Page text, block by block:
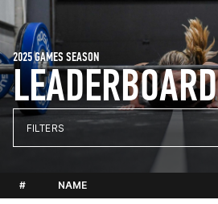
LEADERBOARD
2025 GAMES SEASON
FILTERS
# NAME